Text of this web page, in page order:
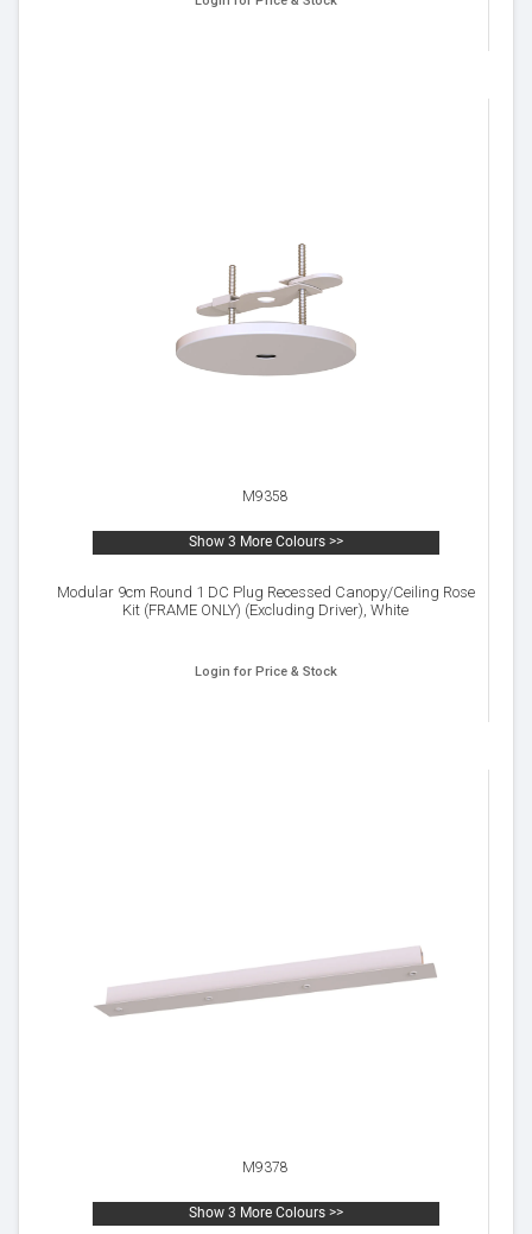
M9358
Show 3 More Colours >>
Modular 9cm Round 1 DC Plug Recessed Canopy/Ceiling Rose
Kit (FRAME ONLY) (Excluding Driver), White
Login for Price & Stock
M9378
Show 3 More Colours >>